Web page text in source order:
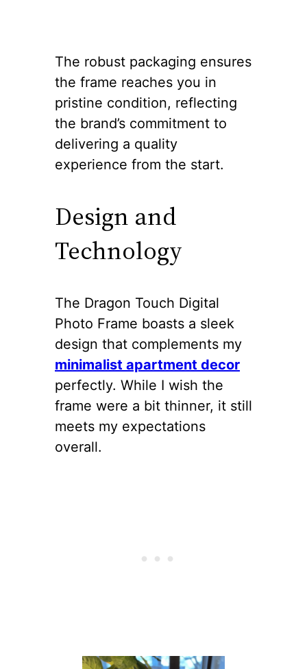
The robust packaging ensures
the frame reaches you in
pristine condition, reflecting
the brand’s commitment to
delivering a quality
experience from the start.
Design and
Technology
The Dragon Touch Digital
Photo Frame boasts a sleek
design that complements my
minimalist apartment decor
perfectly. While I wish the
frame were a bit thinner, it still
meets my expectations
overall.